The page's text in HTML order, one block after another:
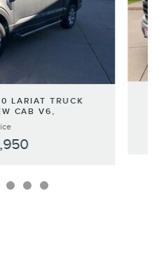
LARIAT TRUCK
CAB V6,